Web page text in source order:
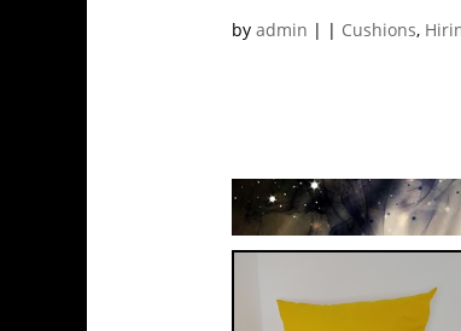
by admin | | Cushions,